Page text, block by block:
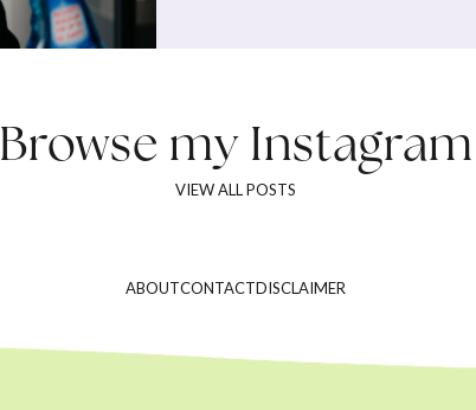
Browse myInstagram
VIEW ALL POSTS
ABOUTCONTACTDISCLAIMER